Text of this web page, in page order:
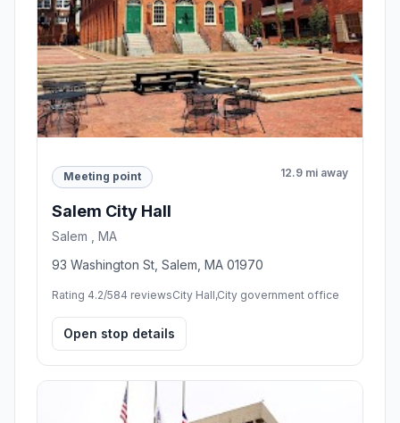
Meeting point 12.9 mi away
Salem City Hall
Salem , MA
93 Washington St, Salem, MA 01970
Rating 4.2/584 reviewsCity Hall,City government office
Open stop details